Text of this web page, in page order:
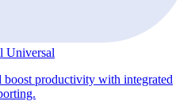
Universal
boost productivity with integrated